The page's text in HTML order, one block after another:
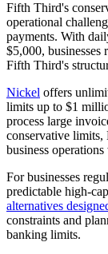
Fifth Third's
operational
payments. With
$5,000,
Fifth Third's
Nickel offers
limits up to $1
process large
conservative limits,
business
For businesses
predictable high-
alternatives
constraints and
banking limits.